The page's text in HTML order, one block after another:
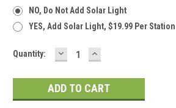
NO, Do Not Add Solar Light
YES, Add Solar Light, $19.99 Per Station
Current
Quantity: DECREASE
QUANTITY:
INCREASE
QUANTITY: